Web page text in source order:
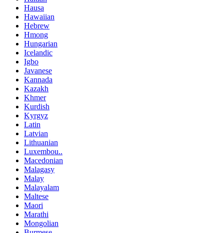
Hausa
Hawaiian
Hebrew
Hmong
Hungarian
Icelandic
Igbo
Javanese
Kannada
Kazakh
Khmer
Kurdish
Kyrgyz
Latin
Latvian
Lithuanian
Luxembou..
Macedonian
Malagasy
Malay
Malayalam
Maltese
Maori
Marathi
Mongolian